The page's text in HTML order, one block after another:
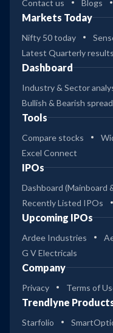
Contact us Blogs
Markets Today
Nifty 50 today
Latest Quarterly results
Dashboard
Industry & Sector
Bullish & Bearish spread
Tools
Compare stocks
Excel Connect
IPOs
Dashboard (Mainboard
Recently Listed IPOs
Upcoming IPOs
Ardee Industries
G V Electricals
Company
Privacy Terms of
Trendlyne
Starfolio